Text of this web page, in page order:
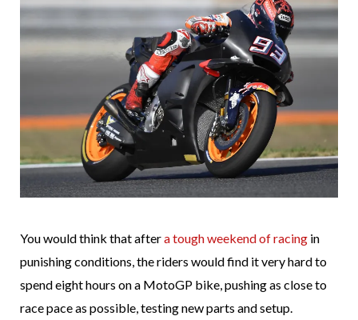
You would think that aftera tough weekend of racing in
punishing conditions, the riders would find it very hard to
spend eight hours on a MotoGP bike, pushing as close to
race pace as possible, testing new parts and setup.